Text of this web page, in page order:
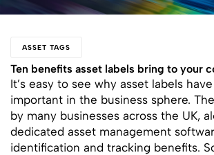
ASSET TAGS
Ten benefits asset labels bring to your
It’s easy to see why asset labels
important in the business sphere.
by many businesses across the UK,
dedicated asset management
identification and tracking benefits.